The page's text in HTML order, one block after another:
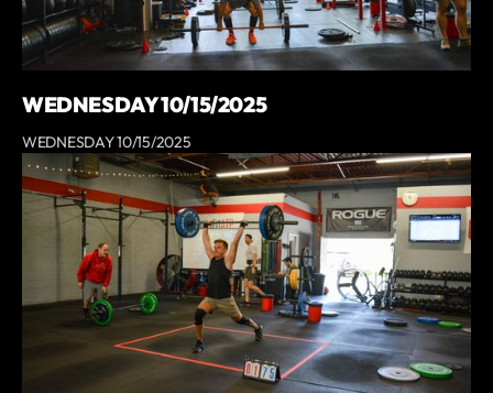
WEDNESDAY 10/15/2025
WEDNESDAY 10/15/2025